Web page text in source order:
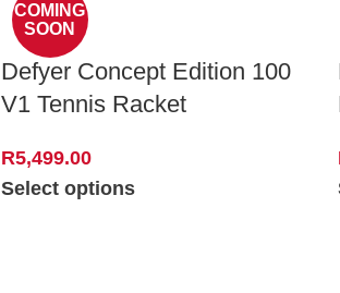
COMING
SOON
Defyer Concept Edition 100
V1 Tennis Racket
R5,499.00
Select options